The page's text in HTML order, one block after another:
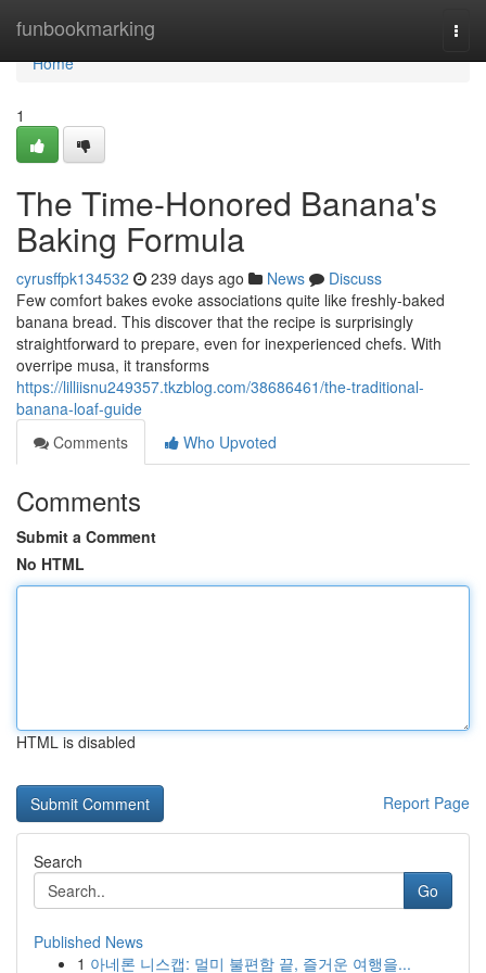
funbookmarking
Home
Home
1
The Time-Honored Banana's
Baking Formula
cyrusffpk134532 239 days ago News
Discuss
Few comfort bakes evoke associations quite like freshly-baked
banana bread. This discover that the recipe is surprisingly
straightforward to prepare, even for inexperienced chefs. With
overripe musa, it transforms
https://lilliisnu249357.tkzblog.com/38686461/the-traditional-
banana-loaf-guide
Comments
Who Upvoted
Comments
Submit a Comment
No HTML
HTML is disabled
Report Page
Search
Go
Published News
1 아네론 니스캡: 멀미 불편함 끝, 즐거운 여행을...